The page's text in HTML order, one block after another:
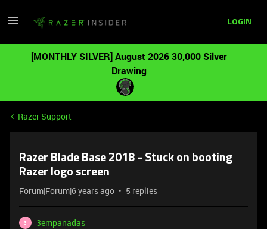
LOGIN
[MONTHLY SILVER] August 2026 30,000 Silver
Drawing
Razer Support
Razer Blade Base 2018 - Stuck on booting
Razer logo screen
Forum|Forum|6 years ago 5 replies
3
3empanadas